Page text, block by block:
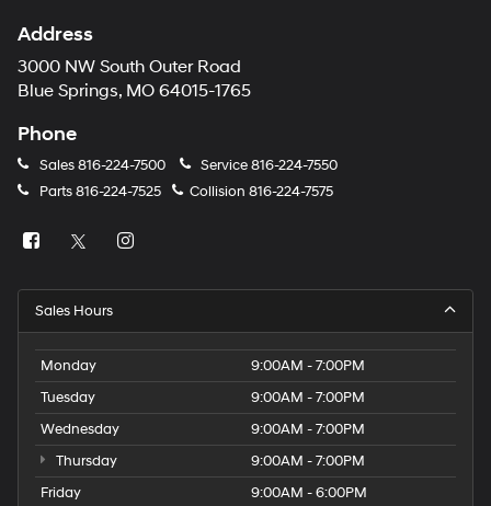
Address
3000 NW South Outer Road
Blue Springs, MO 64015-1765
Phone
Sales816-224-7500 Service816-224-7550
Parts816-224-7525 Collision 816-224-7575
Sales Hours
Monday
9:00AM - 7:00PM
Tuesday
9:00AM - 7:00PM
Wednesday
9:00AM - 7:00PM
Thursday
9:00AM - 7:00PM
Friday
9:00AM - 6:00PM